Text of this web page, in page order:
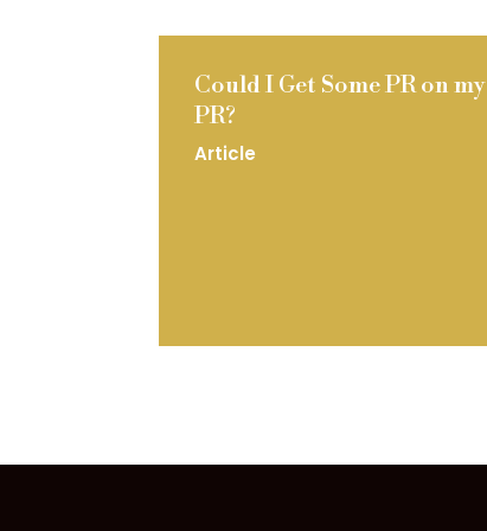
Could I Get Some PR on my
PR?
Article